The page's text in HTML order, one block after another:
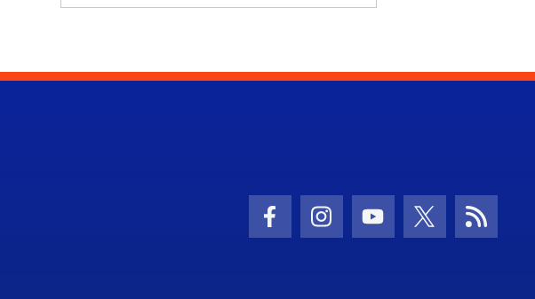
Facebook Icon
Instagram Icon
Youtube Icon
Twitter IconRSS Icon